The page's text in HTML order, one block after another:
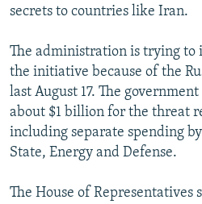
secrets to countries like Iran.
The administration is trying to
the initiative because of the
last August 17. The
about $1 billion for the threat
including separate spending
State, Energy and Defense.
The House of Representatives